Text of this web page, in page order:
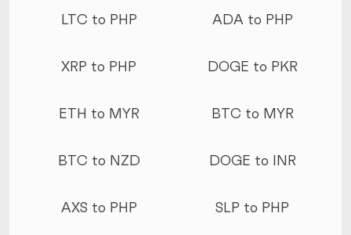
LTC to PHP ADA to PHP
XRP to PHP DOGE to PKR
ETH to MYR BTC to MYR
BTC to NZD DOGE to INR
AXS to PHP SLP to PHP